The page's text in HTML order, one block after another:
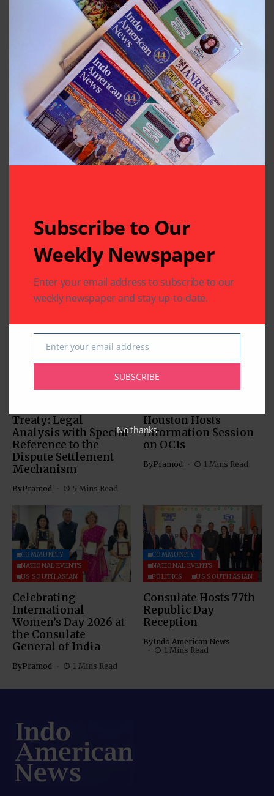
Related Articles
Treaty: Legal
Analysis with Special
Reference to the
Dispute Settlement
Mechanism
ByPramod 5 Mins Read
COMMUNITY
Houston Hosts
Information Session
on OCIs
ByPramod 1 Mins Read
COMMUNITY
NATIONAL EVENTS
US SOUTH ASIAN
Celebrating
International
Women’s Day 2026 at
the Consulate
General of India
ByPramod 1 Mins Read
COMMUNITY
NATIONAL EVENTS
POLITICS
US SOUTH ASIAN
Consulate Hosts 77th
Republic Day
Reception
ByIndo American News
1 Mins Read
Subscribe to Our
Weekly Newspaper
Enter your email address to subscribe to our
weekly newspaper and stay up-to-date.
Email
Enter your email address
SUBSCRIBE
No thanks